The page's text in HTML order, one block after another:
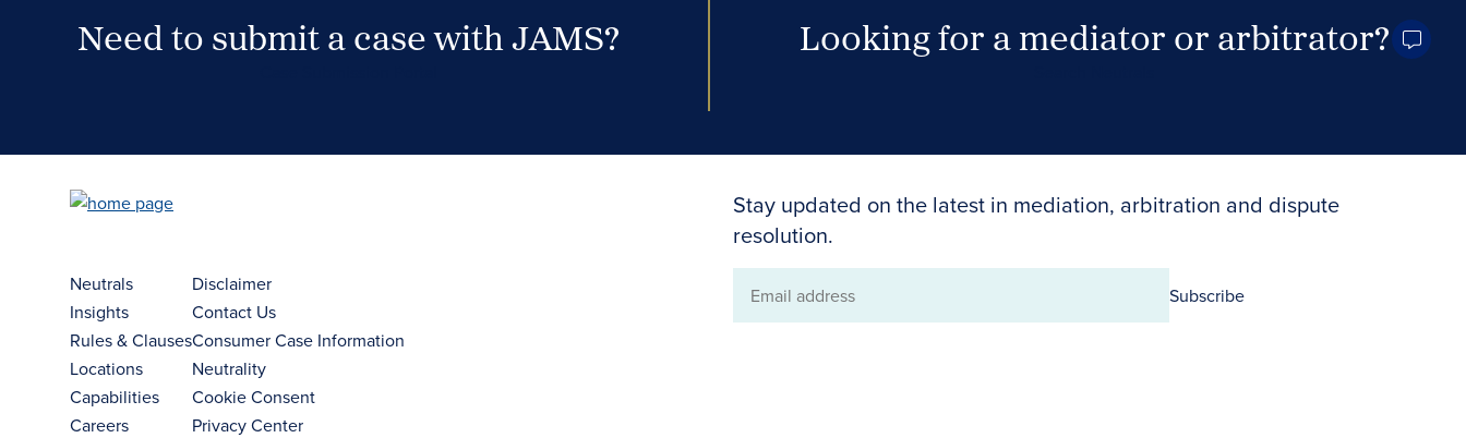
Need to submit a case with JAMS? Looking for a mediator or arbitrator?
Stay updated on the latest in mediation, arbitration and dispute
resolution.
Email
Subscribe
Neutrals
Insights
Rules & Clauses
Locations
Capabilities
Careers
Disclaimer
Contact Us
Consumer Case Information
Neutrality
Cookie Consent
Privacy Center